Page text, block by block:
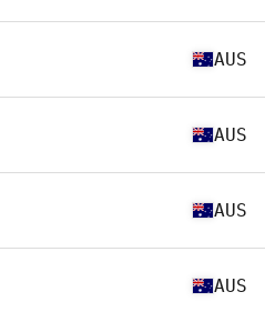
AUS
AUS
AUS
AUS